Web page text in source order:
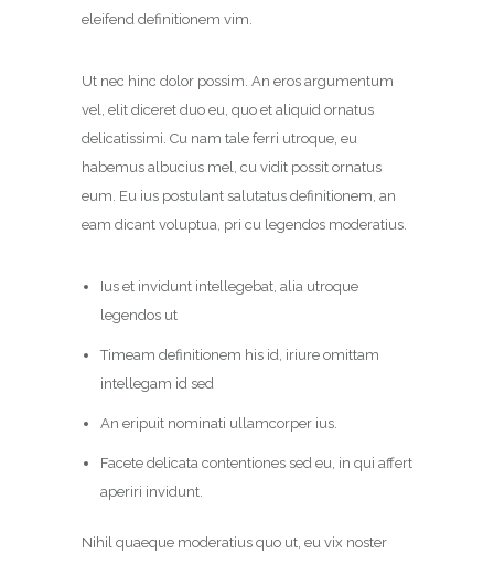
eleifend definitionem vim.
Ut nec hinc dolor possim. An eros argumentum
vel, elit diceret duo eu, quo et aliquid ornatus
delicatissimi. Cu nam tale ferri utroque, eu
habemus albucius mel, cu vidit possit ornatus
eum. Eu ius postulant salutatus definitionem, an
eam dicant voluptua, pri cu legendos moderatius.
Ius et invidunt intellegebat, alia utroque
legendos ut
Timeam definitionem his id, iriure omittam
intellegam id sed
An eripuit nominati ullamcorper ius.
Facete delicata contentiones sed eu, in qui affert
aperiri invidunt.
Nihil quaeque moderatius quo ut, eu vix noster